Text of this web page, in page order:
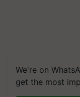
We're on
get the most